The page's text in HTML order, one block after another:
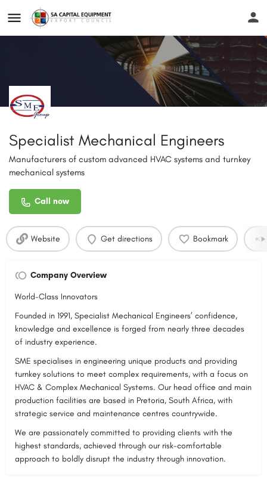
Specialist Mechanical Engineers
Manufacturers of custom advanced HVAC systems and turnkey
mechanical systems
Call now
Website Get directions Bookmark
Company Overview
World-Class Innovators
Founded in 1991, Specialist Mechanical Engineers’ confidence,
knowledge and excellence is forged from nearly three decades
of industry experience.
SME specialises in engineering unique products and providing
turnkey solutions to meet complex requirements, with a focus on
HVAC & Complex Mechanical Systems. Our head office and main
production facilities are based in Pretoria, South Africa, with
strategic service and maintenance centres countrywide.
We are passionately committed to providing clients with the
highest standards, achieved through our risk-comfortable
approach to boldly disrupt the industry through innovation.